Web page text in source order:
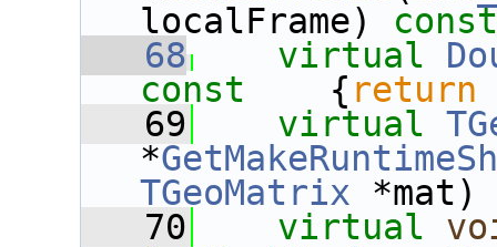
localFrame) const
   68
virtual
const { return
   69
virtual
*
TGeoMatrix *mat)
   70
virtual